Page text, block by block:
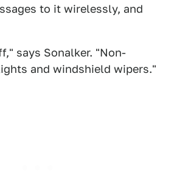
to it wirelessly, and
says Sonalker. "Non-
and windshield wipers."